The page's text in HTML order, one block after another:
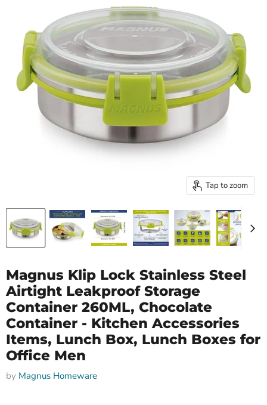
Tap to zoom
Magnus Klip Lock Stainless Steel
Airtight Leakproof Storage
Container 260ML, Chocolate
Container - Kitchen Accessories
Items, Lunch Box, Lunch Boxes for
Office Men
by Magnus Homeware